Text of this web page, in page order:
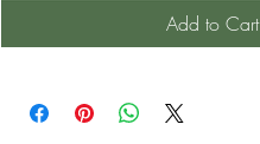
Add to Cart